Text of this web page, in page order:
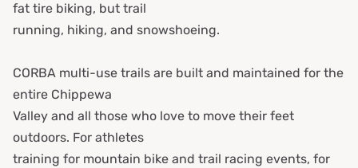
fat tire biking, but trail
running, hiking, and snowshoeing.
CORBA multi-use trails are built and maintained for the
entire Chippewa
Valley and all those who love to move their feet
outdoors. For athletes
training for mountain bike and trail racing events, for